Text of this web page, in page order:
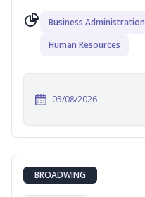
Business Administration
Human Resources
05/08/2026
BROADWING